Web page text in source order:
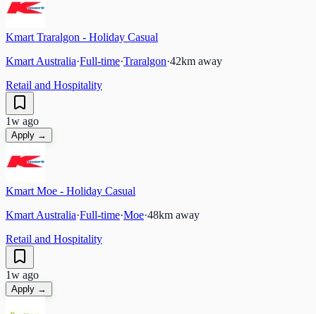
Kmart Traralgon - Holiday Casual
Kmart Australia·Full-time·Traralgon·42km away
Retail and Hospitality
1w ago
Apply →
Kmart Moe - Holiday Casual
Kmart Australia·Full-time·Moe·48km away
Retail and Hospitality
1w ago
Apply →